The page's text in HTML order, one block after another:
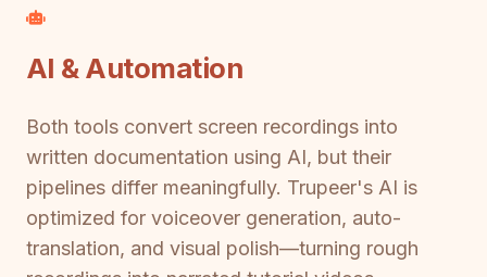
AI & Automation
Both tools convert screen recordings into
written documentation using AI, but their
pipelines differ meaningfully. Trupeer's AI is
optimized for voiceover generation, auto-
translation, and visual polish—turning rough